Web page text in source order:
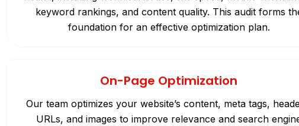
keyword rankings, and content quality. This audit forms
foundation for an effective optimization plan.
On-Page Optimization
Our team optimizes your website’s content, meta tags,
URLs, and images to improve relevance and search